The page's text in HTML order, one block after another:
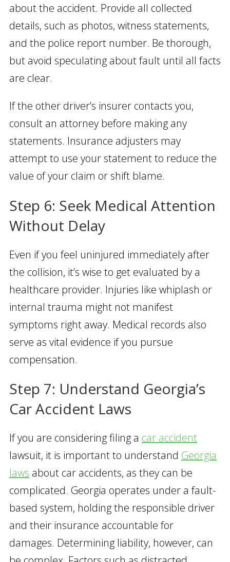
about the accident. Provide all collected
details, such as photos, witness statements,
and the police report number. Be thorough,
but avoid speculating about fault until all facts
are clear.
If the other driver’s insurer contacts you,
consult an attorney before making any
statements. Insurance adjusters may
attempt to use your statement to reduce the
value of your claim or shift blame.
Step 6: Seek Medical Attention
Without Delay
Even if you feel uninjured immediately after
the collision, it’s wise to get evaluated by a
healthcare provider. Injuries like whiplash or
internal trauma might not manifest
symptoms right away. Medical records also
serve as vital evidence if you pursue
compensation.
Step 7: Understand Georgia’s
Car Accident Laws
If you are considering filing a car accident
lawsuit, it is important to understand Georgia
laws about car accidents, as they can be
complicated. Georgia operates under a fault-
based system, holding the responsible driver
and their insurance accountable for
damages. Determining liability, however, can